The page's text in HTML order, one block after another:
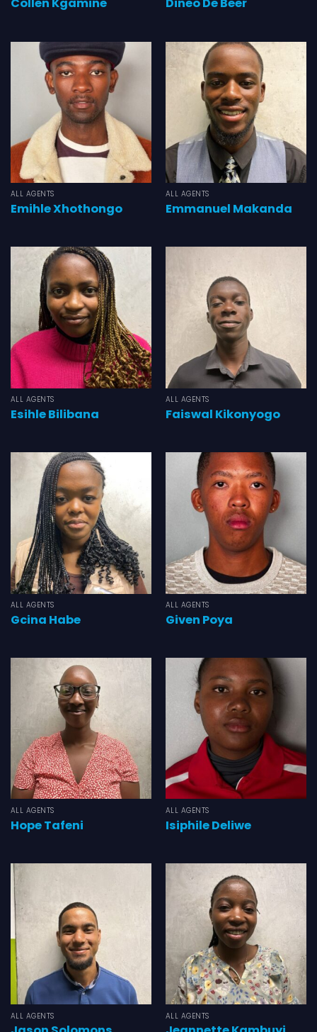
Collen Kgamine Dineo De Beer
ALL AGENTS
Emihle Xhothongo
ALL AGENTS
Emmanuel Makanda
ALL AGENTS
Esihle Bilibana
ALL AGENTS
Faiswal Kikonyogo
ALL AGENTS
Gcina Habe
ALL AGENTS
Given Poya
ALL AGENTS
Hope Tafeni
ALL AGENTS
Isiphile Deliwe
ALL AGENTS ALL AGENTS